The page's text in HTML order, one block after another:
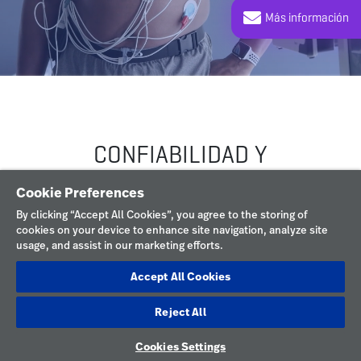
Cookie Preferences
By clicking “Accept All Cookies”, you agree to the storing of
cookies on your device to enhance site navigation, analyze site
usage, and assist in our marketing efforts.
Accept All Cookies
Reject All
Cookies Settings